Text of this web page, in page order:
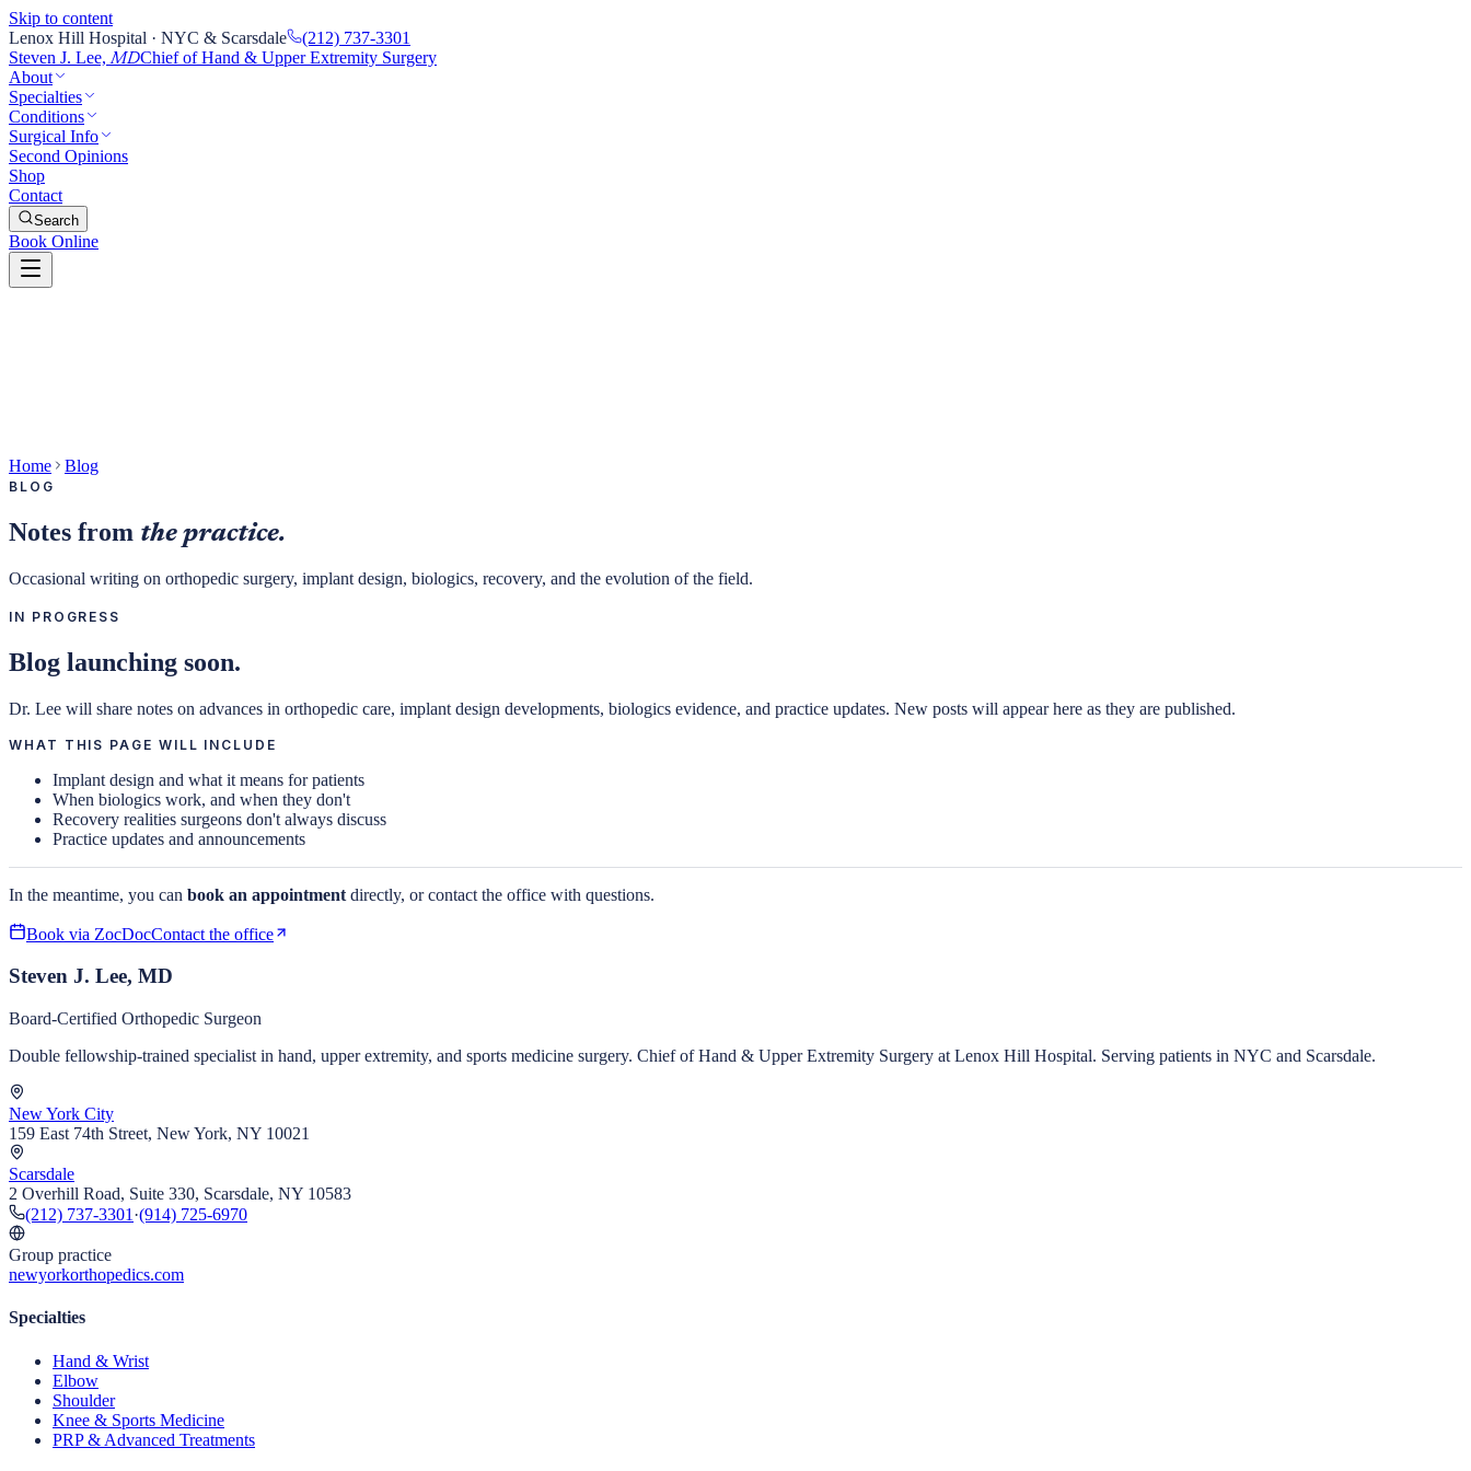
Skip to content
Lenox Hill Hospital · NYC & Scarsdale
(212) 737-3301
Steven J. Lee, MDChief of Hand & Upper Extremity Surgery
About
Specialties
Conditions
Surgical Info
Second Opinions
Shop
Contact
Search
Book Online
Home Blog
BLOG
Notes from the practice.
Occasional writing on orthopedic surgery, implant design, biologics, recovery, and the evolution of the field.
IN PROGRESS
Blog launching soon.
Dr. Lee will share notes on advances in orthopedic care, implant design developments, biologics evidence, and practice updates. New posts will appear here as they are published.
WHAT THIS PAGE WILL INCLUDE
Implant design and what it means for patients
When biologics work, and when they don't
Recovery realities surgeons don't always discuss
Practice updates and announcements
In the meantime, you can book an appointment directly, or contact the office with questions.
Book via ZocDocContact the office
Steven J. Lee, MD
Board-Certified Orthopedic Surgeon
Double fellowship-trained specialist in hand, upper extremity, and sports medicine surgery. Chief of Hand & Upper Extremity Surgery at Lenox Hill Hospital. Serving patients in NYC and Scarsdale.
New York City
159 East 74th Street, New York, NY 10021
Scarsdale
2 Overhill Road, Suite 330, Scarsdale, NY 10583
(212) 737-3301 ·(914) 725-6970
Group practice
newyorkorthopedics.com
Specialties
Hand & Wrist
Elbow
Shoulder
Knee & Sports Medicine
PRP & Advanced Treatments